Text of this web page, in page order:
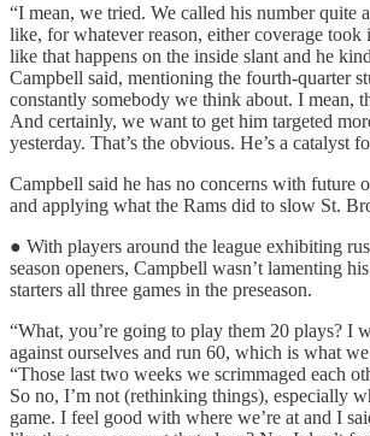
“I mean, we tried. We called his number quite
like, for whatever reason, either coverage took
like that happens on the inside slant and he
Campbell said, mentioning the fourth-quarter
constantly somebody we think about. I mean,
And certainly, we want to get him targeted
yesterday. That’s the obvious. He’s a catalyst
Campbell said he has no concerns with future
and applying what the Rams did to slow St.
● With players around the league exhibiting
season openers, Campbell wasn’t lamenting
starters all three games in the preseason.
“What, you’re going to play them 20 plays? I
against ourselves and run 60, which is what
“Those last two weeks we scrimmaged each
So no, I’m not (rethinking things), especially
game. I feel good with where we’re at and I